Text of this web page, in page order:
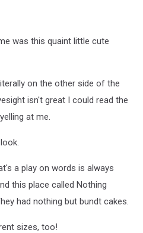
was this quaint little cute
on the other side of the
isn't great I could read the
at me.
a play on words is always
this place called Nothing
had nothing but bundt cakes.
sizes, too!